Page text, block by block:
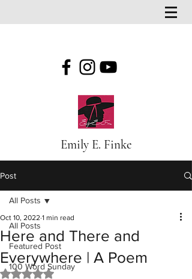
Emily E. Finke
Post
All Posts
Featured Post
100 Word Sunday
All Posts
Here and There and
Everywhere | A Poem
Oct 10, 2022 1 min read
Rated NaN out of 5 stars.